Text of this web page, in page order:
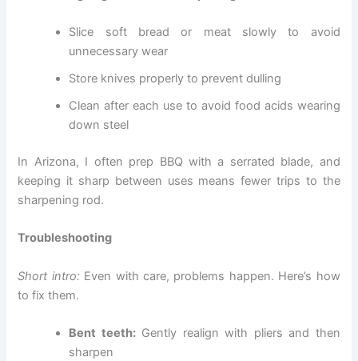
Slice soft bread or meat slowly to avoid
unnecessary wear
Store knives properly to prevent dulling
Clean after each use to avoid food acids wearing
down steel
In Arizona, I often prep BBQ with a serrated blade, and
keeping it sharp between uses means fewer trips to the
sharpening rod.
Troubleshooting
Short intro:Even with care, problems happen. Here’s how
to fix them.
Bent teeth:Gently realign with pliers and then
sharpen